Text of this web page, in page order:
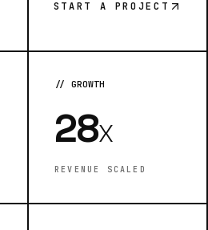
START A PROJECT
// GROWTH
28X
REVENUE SCALED